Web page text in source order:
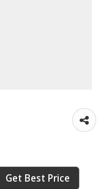
Get Best Price